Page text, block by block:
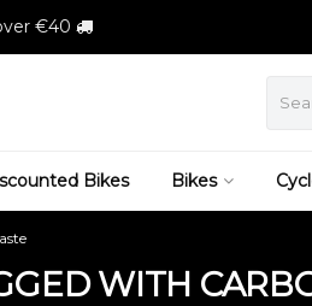
€40
Bikes Bikes
WITH